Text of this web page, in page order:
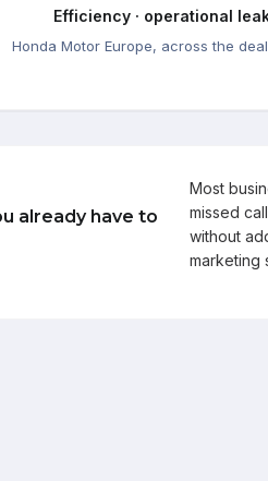
Efficiency · operational
Honda Motor Europe, across the
already have to
Most
missed
without
marketing